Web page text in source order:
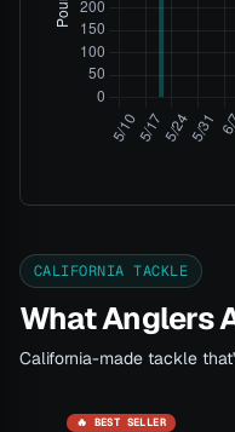
CALIFORNIA TACKLE
What Anglers
California-made tackle
🔥 BEST SELLER